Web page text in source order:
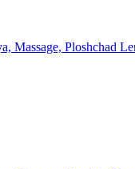
Massage, Ploshchad